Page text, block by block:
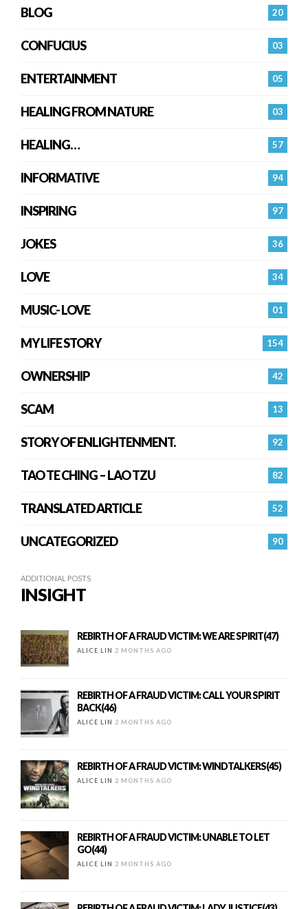
20
BLOG
03
CONFUCIUS
05
ENTERTAINMENT
03
HEALING FROM NATURE
57
HEALING…
94
INFORMATIVE
97
INSPIRING
36
JOKES
34
LOVE
01
MUSIC- LOVE
154
MY LIFE STORY
42
OWNERSHIP
13
SCAM
92
STORY OF ENLIGHTENMENT.
82
TAO TE CHING – LAO TZU
52
TRANSLATED ARTICLE
90
UNCATEGORIZED
ADDITIONAL POSTS
INSIGHT
REBIRTH OF A FRAUD VICTIM: WE ARE SPIRIT(47)
ALICE LIN 2 MONTHS AGO
REBIRTH OF A FRAUD VICTIM: CALL YOUR SPIRIT
BACK(46)
ALICE LIN 2 MONTHS AGO
REBIRTH OF A FRAUD VICTIM: WINDTALKERS(45)
ALICE LIN 2 MONTHS AGO
REBIRTH OF A FRAUD VICTIM: UNABLE TO LET
GO(44)
ALICE LIN 2 MONTHS AGO